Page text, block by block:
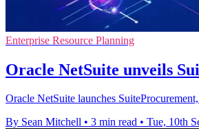
Enterprise Resource Planning
Oracle NetSuite unveils
Oracle NetSuite launches
By Sean Mitchell • 3 min read • Tue, 10th